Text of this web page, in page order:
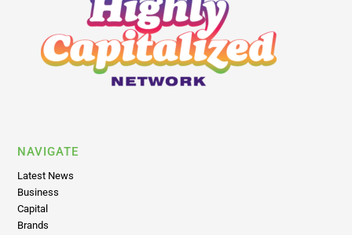
NAVIGATE
Latest News
Business
Capital
Brands